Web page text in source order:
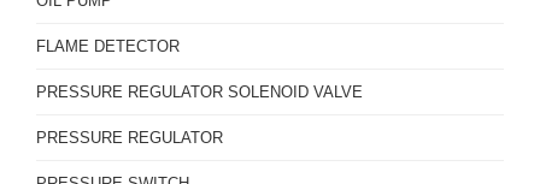
FLAME DETECTOR
PRESSURE REGULATOR SOLENOID VALVE
PRESSURE REGULATOR